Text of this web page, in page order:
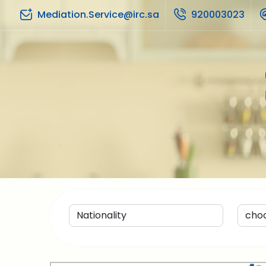
Mediation.Service@irc.sa 920003023